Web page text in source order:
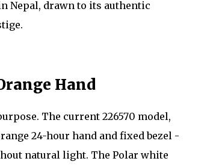
Nepal, drawn to its authentic
Hand
The current 226570 model,
24-hour hand and fixed bezel -
natural light. The Polar white